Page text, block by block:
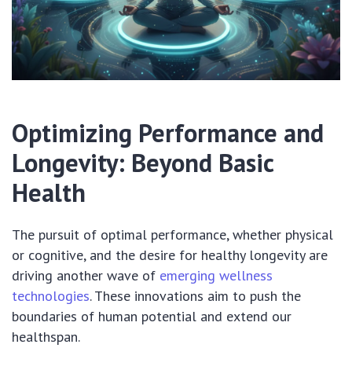
Optimizing Performance and
Longevity: Beyond Basic
Health
The pursuit of optimal performance, whether physical
or cognitive, and the desire for healthy longevity are
driving another wave of emerging wellness
technologies. These innovations aim to push the
boundaries of human potential and extend our
healthspan.